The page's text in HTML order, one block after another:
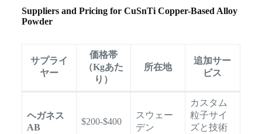
Suppliers and Pricing for CuSnTi Copper-Based Alloy
Powder
サプライ
ヤー
価格帯
（Kgあた
り）
所在地
追加サー
ビス
ヘガネス
AB
$200-$400
スウェー
デン
カスタム
粒子サイ
ズと技術